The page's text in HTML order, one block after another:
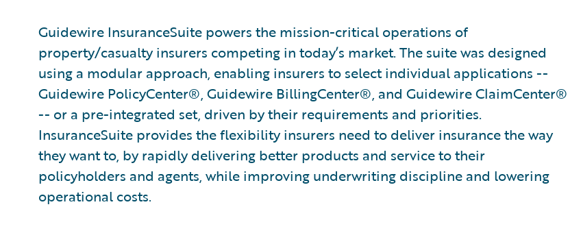
Guidewire InsuranceSuite powers the mission-critical operations of
property/casualty insurers competing in today’s market. The suite was designed
using a modular approach, enabling insurers to select individual applications --
Guidewire PolicyCenter®, Guidewire BillingCenter®, and Guidewire ClaimCenter®
-- or a pre-integrated set, driven by their requirements and priorities.
InsuranceSuite provides the flexibility insurers need to deliver insurance the way
they want to, by rapidly delivering better products and service to their
policyholders and agents, while improving underwriting discipline and lowering
operational costs.